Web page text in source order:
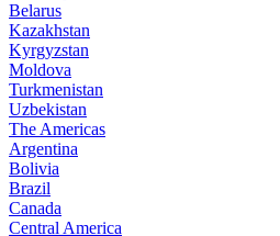
Belarus
Kazakhstan
Kyrgyzstan
Moldova
Turkmenistan
Uzbekistan
The Americas
Argentina
Bolivia
Brazil
Canada
Central America